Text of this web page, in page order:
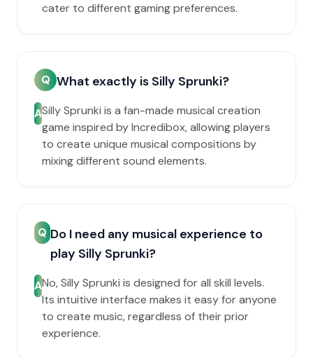
cater to different gaming preferences.
Q What exactly is Silly Sprunki?
ASilly Sprunki is a fan-made musical creation
game inspired by Incredibox, allowing players
to create unique musical compositions by
mixing different sound elements.
Q Do I need any musical experience to
play Silly Sprunki?
ANo, Silly Sprunki is designed for all skill levels.
Its intuitive interface makes it easy for anyone
to create music, regardless of their prior
experience.